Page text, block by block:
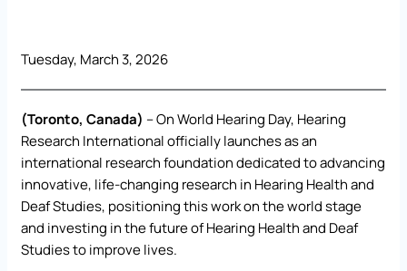
Tuesday, March 3, 2026
(Toronto, Canada) – On World Hearing Day, Hearing
Research International officially launches as an
international research foundation dedicated to advancing
innovative, life-changing research in Hearing Health and
Deaf Studies, positioning this work on the world stage
and investing in the future of Hearing Health and Deaf
Studies to improve lives.